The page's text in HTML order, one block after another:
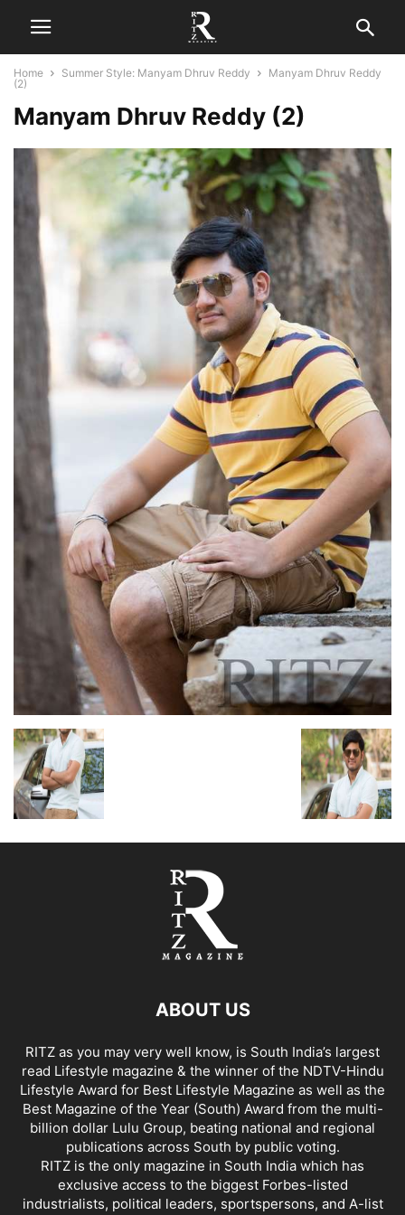
Home Summer Style: Manyam Dhruv Reddy
Manyam Dhruv Reddy
(2)
Manyam Dhruv Reddy (2)
ABOUT US
RITZ as you may very well know, is South India’s largest
read Lifestyle magazine & the winner of the NDTV-Hindu
Lifestyle Award for Best Lifestyle Magazine as well as the
Best Magazine of the Year (South) Award from the multi-
billion dollar Lulu Group, beating national and regional
publications across South by public voting.
RITZ is the only magazine in South India which has
exclusive access to the biggest Forbes-listed
industrialists, political leaders, sportspersons, and A-list